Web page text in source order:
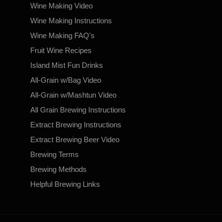
Wine Making Video
Wine Making Instructions
Wine Making FAQ's
Fruit Wine Recipes
Island Mist Fun Drinks
All-Grain w/Bag Video
All-Grain w/Mashtun Video
All Grain Brewing Instructions
Extract Brewing Instructions
Extract Brewing Beer Video
Brewing Terms
Brewing Methods
Helpful Brewing Links